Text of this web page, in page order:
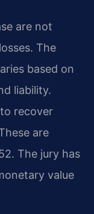
are not
The
based on
liability.
recover
are
The jury has
value